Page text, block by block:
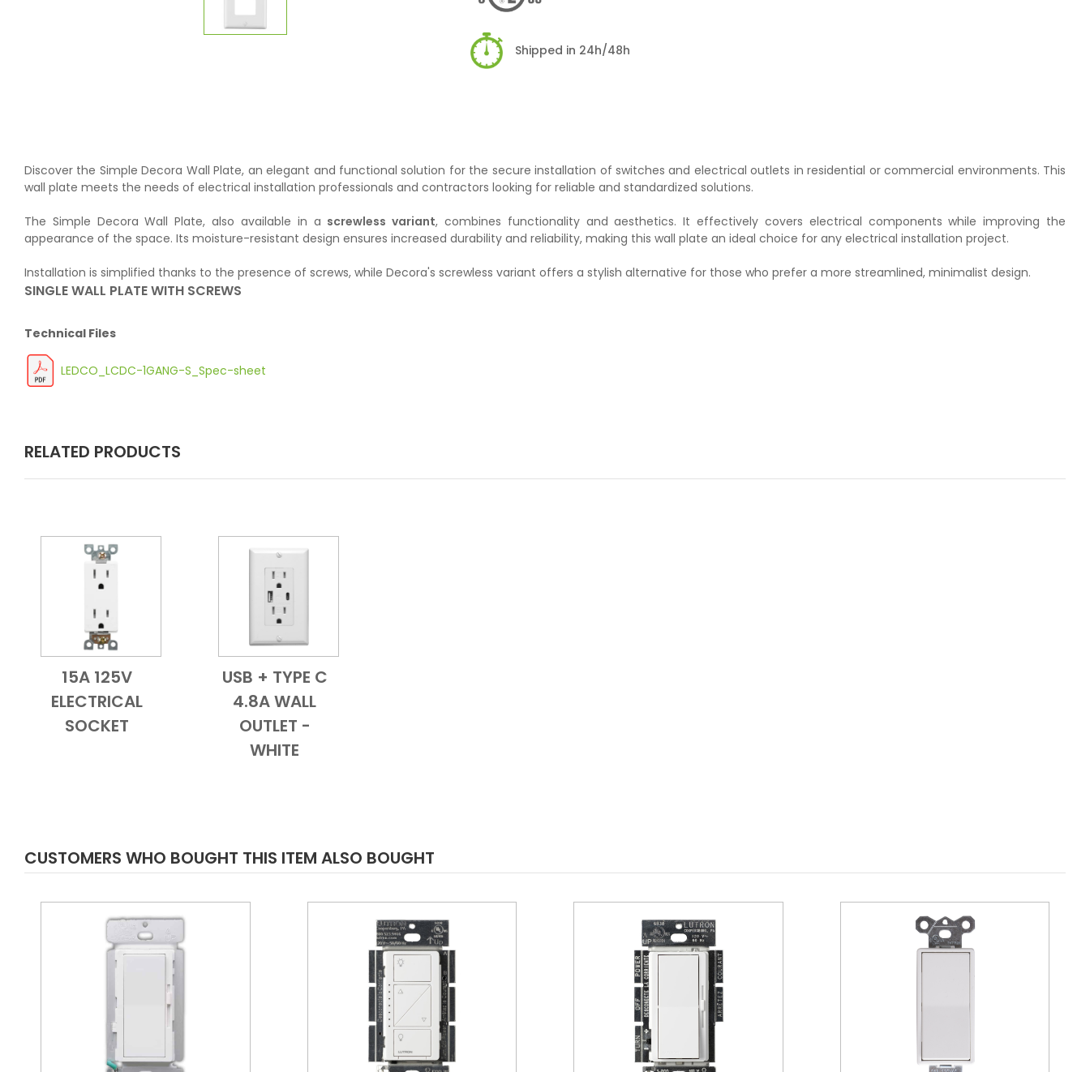
Shipped in 24h/48h
Discover the Simple Decora Wall Plate, an elegant and functional solution for the secure installation of switches and electrical outlets in residential or commercial environments. This
wall plate meets the needs of electrical installation professionals and contractors looking for reliable and standardized solutions.
The Simple Decora Wall Plate, also available in a screwless variant, combines functionality and aesthetics. It effectively covers electrical components while improving the
appearance of the space. Its moisture-resistant design ensures increased durability and reliability, making this wall plate an ideal choice for any electrical installation project.
Installation is simplified thanks to the presence of screws, while Decora's screwless variant offers a stylish alternative for those who prefer a more streamlined, minimalist design.
SINGLE WALL PLATE WITH SCREWS
Technical Files
LEDCO_LCDC-1GANG-S_Spec-sheet
RELATED PRODUCTS
Add to CartQuick View
15A 125V
ELECTRICAL
SOCKET
Add to Cart
Quick View
USB + TYPE C
4.8A WALL
OUTLET -
WHITE
CUSTOMERS WHO BOUGHT THIS ITEM ALSO BOUGHT